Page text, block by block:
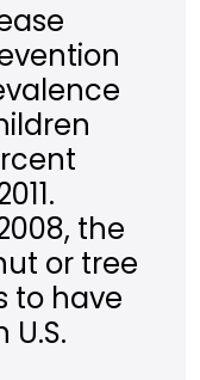
the
or tree
to have